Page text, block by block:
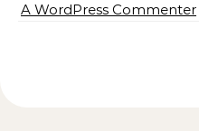
A WordPress Commenter